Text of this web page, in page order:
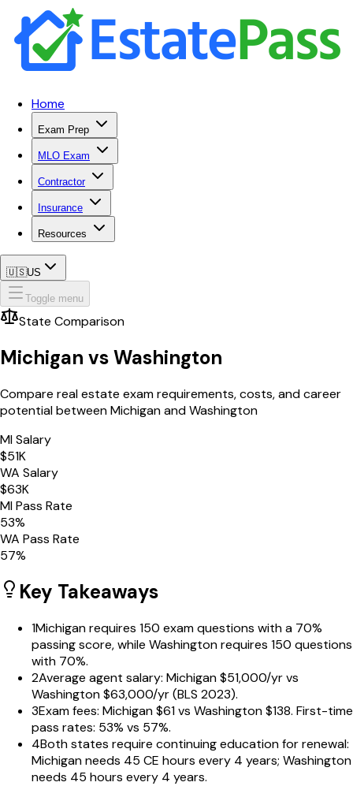
Home
Exam Prep
MLO Exam
Contractor
Insurance
Resources
🇺🇸US
Toggle menu
State Comparison
Michigan vsWashington
Compare real estate exam requirements, costs, and career
potential betweenMichiganandWashington
MISalary
$51K
WA Salary
$63K
MIPass Rate
53%
WA Pass Rate
57%
Key Takeaways
1Michigan requires 150 exam questions with a 70%
passing score, while Washington requires 150 questions
with 70%.
2Average agent salary: Michigan $51,000/yr vs
Washington $63,000/yr (BLS 2023).
3Exam fees: Michigan $61 vs Washington $138. First-time
pass rates: 53% vs 57%.
4Both states require continuing education for renewal:
Michigan needs 45 CE hours every 4 years; Washington
needs 45 hours every 4 years.